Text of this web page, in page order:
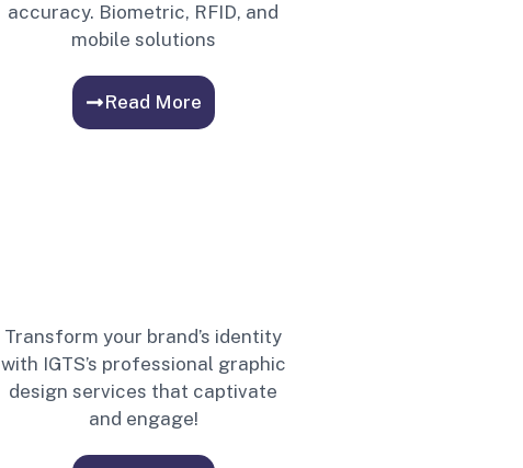
accuracy. Biometric, RFID, and
mobile solutions
Read More
Transform your brand’s identity
with IGTS’s professional graphic
design services that captivate
and engage!